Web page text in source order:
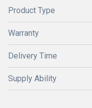
Product Type
Warranty
Delivery Time
Supply Ability